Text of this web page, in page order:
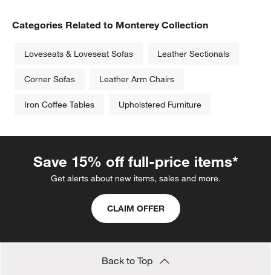
Categories Related to Monterey Collection
Loveseats & Loveseat Sofas Leather Sectionals
Corner Sofas Leather Arm Chairs
Iron Coffee Tables Upholstered Furniture
Save 15% off full-price items*
Get alerts about new items, sales and more.
CLAIM OFFER
Back to Top